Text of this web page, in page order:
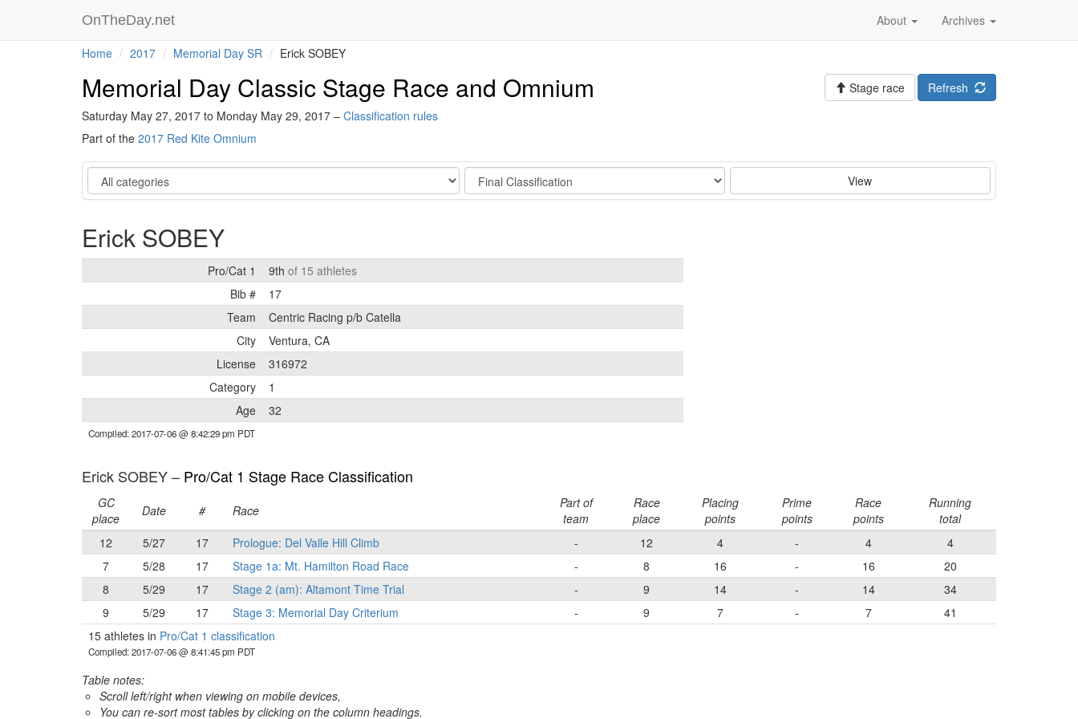
OnTheDay.net Archives
About
Home 2017 Memorial Day SR Erick SOBEY
Memorial Day Classic Stage Race and Omnium
Saturday May 27, 2017 to Monday May 29, 2017 – Classification rules
Part of the 2017 Red Kite Omnium
Refresh
Stage race
Category Stage View
Erick SOBEY
Pro/Cat 1 9th of 15 athletes
Bib #
17
Team
Centric Racing p/b Catella
City
Ventura, CA
License
316972
Category
1
Age
32
Compiled: 2017-07-06 @ 8:42:29 pm PDT
Erick SOBEY – Pro/Cat 1 Stage Race Classification
GC
place
Date # Race
Part of
team
Race
place
Placing
points
Prime
points
Race
points
Running
total
12
5/27 17 Prologue: Del Valle Hill Climb - 12 4 - 4
4
7
5/28 17 Stage 1a: Mt. Hamilton Road Race - 8 16 - 16
20
8
5/29 17 Stage 2 (am): Altamont Time Trial - 9 14 - 14
34
9
5/29 17 Stage 3: Memorial Day Criterium - 9 7 - 7
41
15 athletes in Pro/Cat 1 classification
Compiled: 2017-07-06 @ 8:41:45 pm PDT
Table notes:
Scroll left/right when viewing on mobile devices,
You can re-sort most tables by clicking on the column headings.